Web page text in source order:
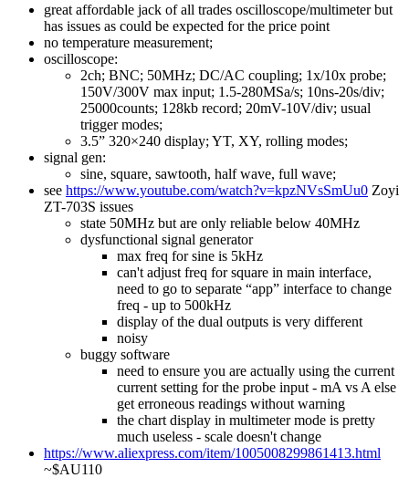
great affordable jack of all trades oscilloscope/multimeter but
has issues as could be expected for the price point
no temperature measurement;
oscilloscope:
2ch; BNC; 50MHz; DC/AC coupling; 1x/10x probe;
150V/300V max input; 1.5-280MSa/s; 10ns-20s/div;
25000counts; 128kb record; 20mV-10V/div; usual
trigger modes;
3.5” 320×240 display; YT, XY, rolling modes;
signal gen:
sine, square, sawtooth, half wave, full wave;
see https://www.youtube.com/watch?v=kpzNVsSmUu0 Zoyi
ZT-703S issues
state 50MHz but are only reliable below 40MHz
dysfunctional signal generator
max freq for sine is 5kHz
can't adjust freq for square in main interface,
need to go to separate “app” interface to change
freq - up to 500kHz
display of the dual outputs is very different
noisy
buggy software
need to ensure you are actually using the current
current setting for the probe input - mA vs A else
get erroneous readings without warning
the chart display in multimeter mode is pretty
much useless - scale doesn't change
https://www.aliexpress.com/item/1005008299861413.html
~$AU110